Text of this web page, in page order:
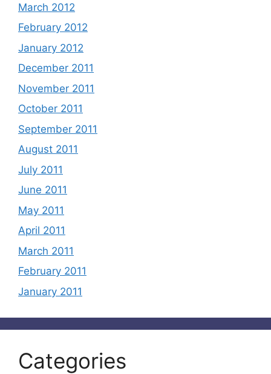
March 2012
February 2012
January 2012
December 2011
November 2011
October 2011
September 2011
August 2011
July 2011
June 2011
May 2011
April 2011
March 2011
February 2011
January 2011
Categories